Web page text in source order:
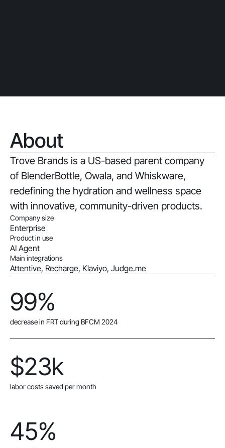
About
Trove Brands is a US-based parent company
of BlenderBottle, Owala, and Whiskware,
redefining the hydration and wellness space
with innovative, community-driven products.
Company size
Enterprise
Product in use
AI Agent
Main integrations
Attentive, Recharge, Klaviyo, Judge.me
99%
decrease in FRT during BFCM 2024
$23k
labor costs saved per month
45%